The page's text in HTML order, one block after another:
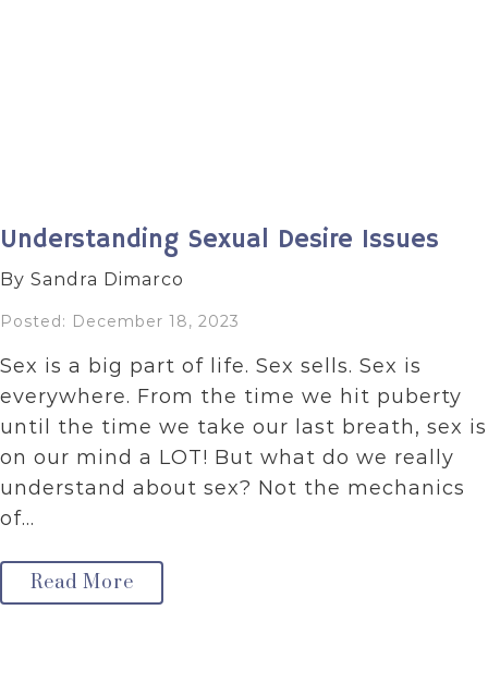
Understanding Sexual Desire Issues
By Sandra Dimarco
Posted: December 18, 2023
Sex is a big part of life. Sex sells. Sex is
everywhere. From the time we hit puberty
until the time we take our last breath, sex is
on our mind a LOT! But what do we really
understand about sex? Not the mechanics
of…
Read More